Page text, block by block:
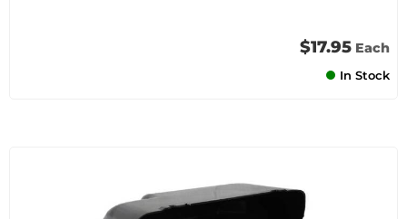
$17.95 Each
In Stock